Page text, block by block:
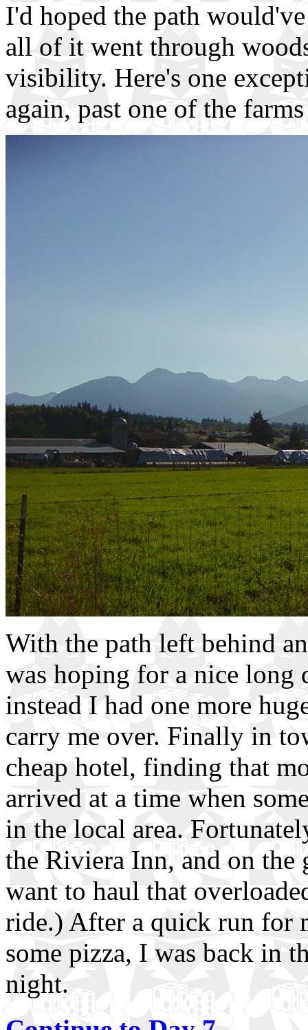
I'd hoped the path
all of it went through
visibility. Here's one
again, past one of the
With the path left behind
was hoping for a nice long
instead I had one more
carry me over. Finally in
cheap hotel, finding that
arrived at a time when
in the local area.
the Riviera Inn, and on
want to haul that
ride.) After a quick run for
some pizza, I was back in
night.